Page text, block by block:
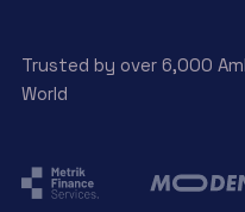
Trusted by over 6,000
World